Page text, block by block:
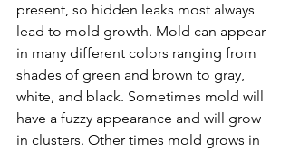
present, so hidden leaks most always
lead to mold growth. Mold can appear
in many different colors ranging from
shades of green and brown to gray,
white, and black. Sometimes mold will
have a fuzzy appearance and will grow
in clusters. Other times mold grows in